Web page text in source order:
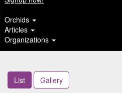
Orchids
Articles
Organizations
List Gallery